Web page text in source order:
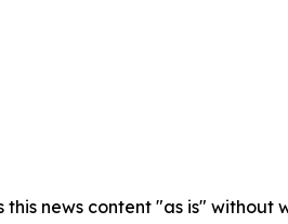
this news content "as is"